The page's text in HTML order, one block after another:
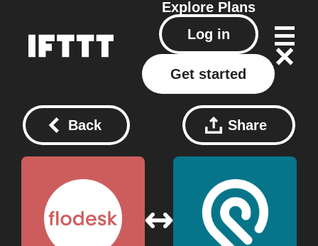
Explore Plans
Log in
Get started
Back Share